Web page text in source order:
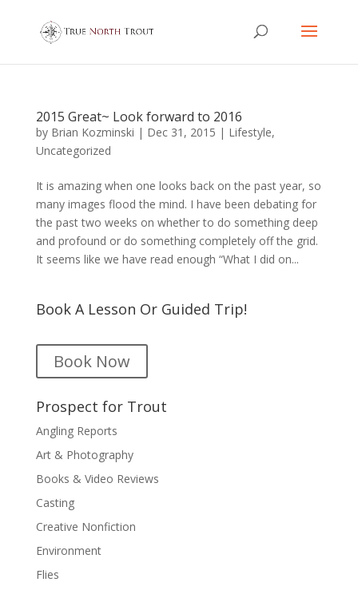
2015 Great~ Look forward to 2016
by Brian Kozminski | Dec 31, 2015 | Lifestyle,
Uncategorized
It is amazing when one looks back on the past year, so
many images flood the mind. I have been debating for
the past two weeks on whether to do something deep
and profound or do something completely off the grid.
It seems like we have read enough “What I did on...
Book A Lesson Or Guided Trip!
Book Now
Prospect for Trout
Angling Reports
Art & Photography
Books & Video Reviews
Casting
Creative Nonfiction
Environment
Flies